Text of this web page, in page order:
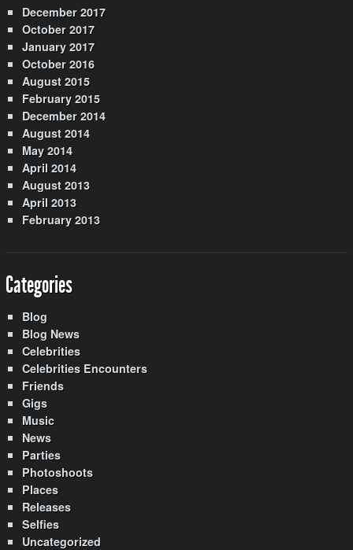
December 2017
October 2017
January 2017
October 2016
August 2015
February 2015
December 2014
August 2014
May 2014
April 2014
August 2013
April 2013
February 2013
Categories
Blog
Blog News
Celebrities
Celebrities Encounters
Friends
Gigs
Music
News
Parties
Photoshoots
Places
Releases
Selfies
Uncategorized